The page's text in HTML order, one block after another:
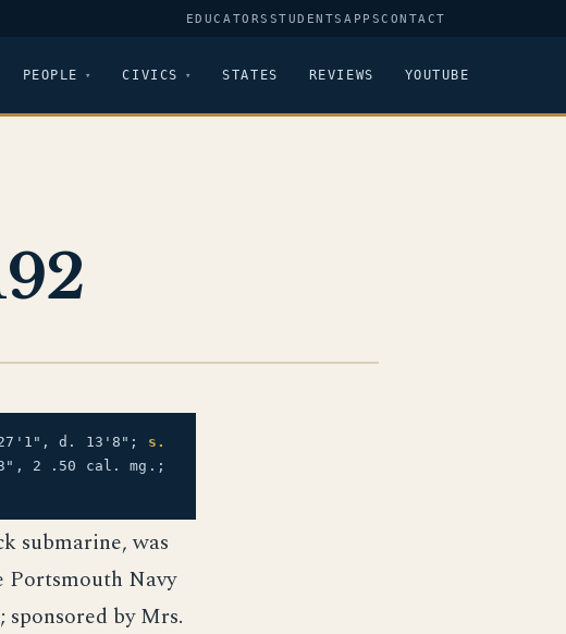
EDUCATORS STUDENTSAPPSCONTACT
PEOPLE CIVICS STATES REVIEWS YOUTUBE
d. 13'8"; s.
2 .50 cal. mg.;
submarine, was
Portsmouth Navy
sponsored by Mrs.